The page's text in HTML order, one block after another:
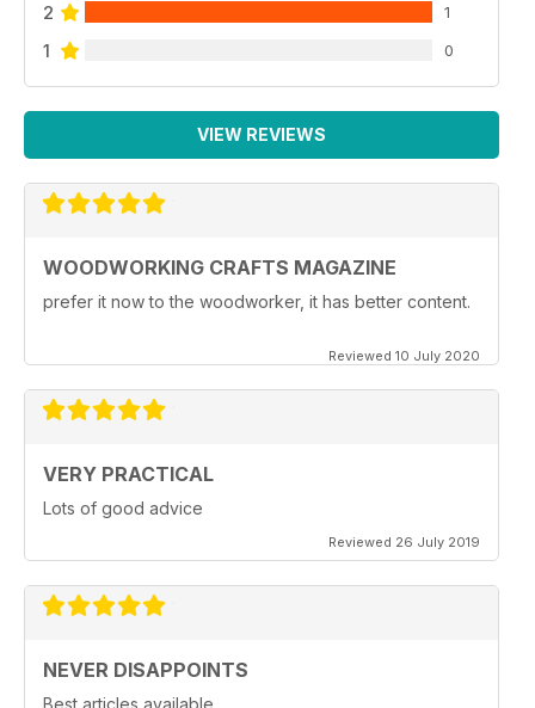
2 1
1 0
VIEW REVIEWS
WOODWORKING CRAFTS MAGAZINE
prefer it now to the woodworker, it has better content.
Reviewed 10 July 2020
VERY PRACTICAL
Lots of good advice
Reviewed 26 July 2019
NEVER DISAPPOINTS